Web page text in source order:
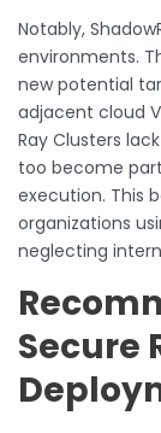
Notably,
environments.
new potential
adjacent cloud
Ray Clusters
too become
execution. This
organizations
neglecting
Secure